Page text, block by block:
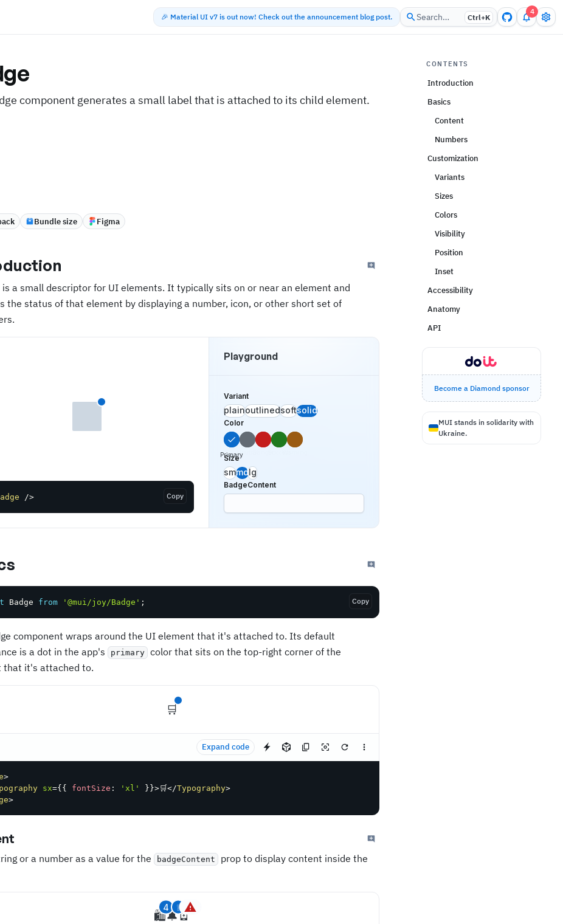
🎉 Material UI v7 is out now! Check out the announcement blog post. Search… Ctrl+K
4
component generates a small label that is attached to its child element.
Bundle size Figma
is a small descriptor for UI elements. It typically sits on or near an element and
the status of that element by displaying a number, icon, or other short set of
Copy
/>
Playground
Variant
plainoutlinedsoftsolid
Color
PrimaryNeutral
Size
smmdlg
BadgeContent
Badge from '@mui/joy/Badge' ; Copy
component wraps around the UI element that it's attached to. Its default
is a dot in the app's
primary color that sits on the top-right corner of the
that it's attached to.
🛒
Expand code
>
sx={ { fontSize : 'xl' } }>🛒</Typography>
>
or a number as a value for the badgeContent
prop to display content inside the
🛍
4
🔔
❕
🪫
CONTENTS
Introduction
Basics
Content
Numbers
Customization
Variants
Sizes
Colors
Visibility
Position
Inset
Accessibility
Anatomy
API
Become a Diamond sponsor
MUI stands in solidarity with
Ukraine.